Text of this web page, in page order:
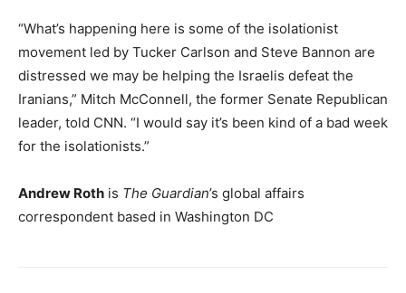
“What’s happening here is some of the isolationist
movement led by Tucker Carlson and Steve Bannon are
distressed we may be helping the Israelis defeat the
Iranians,” Mitch McConnell, the former Senate Republican
leader, told CNN. “I would say it’s been kind of a bad week
for the isolationists.”
Andrew Roth is The Guardian’s global affairs
correspondent based in Washington DC